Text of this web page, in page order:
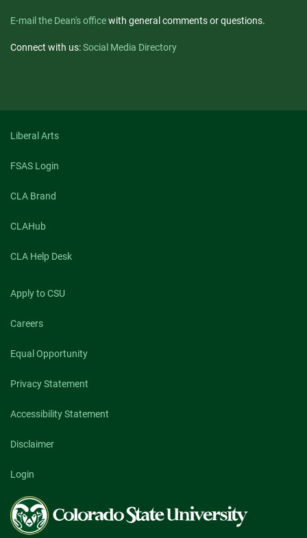
E-mail the Dean's officewith general comments or questions.
Connect with us:Social Media Directory
Liberal Arts
FSAS Login
CLA Brand
CLAHub
CLA Help Desk
Apply to CSU
Careers
Equal Opportunity
Privacy Statement
Accessibility Statement
Disclaimer
Login
Colorado
State